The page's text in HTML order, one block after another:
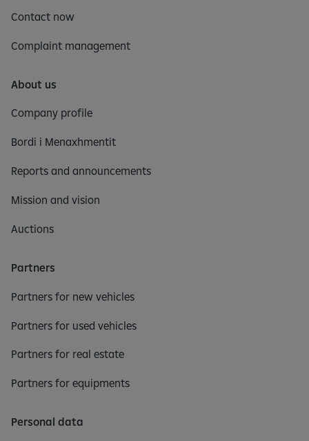
Contact now
Complaint management
About us
Company profile
Bordi i Menaxhmentit
Reports and announcements
Mission and vision
Auctions
Partners
Partners for new vehicles
Partners for used vehicles
Partners for real estate
Partners for equipments
Personal data